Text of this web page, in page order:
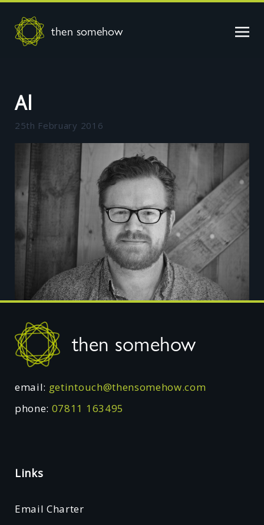
then somehow
Al
25th February 2016
Footer
then somehow
email: getintouch@thensomehow.com
phone: 07811 163495
Links
Email Charter